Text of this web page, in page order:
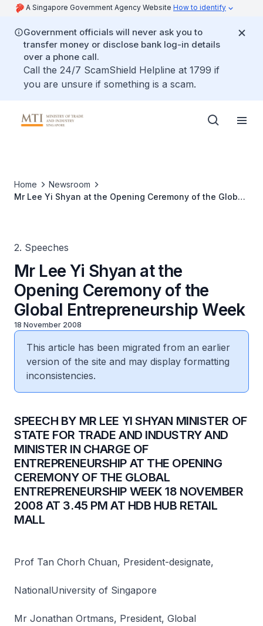
A Singapore Government Agency Website How to identify
Government officials will never ask you to
transfer money or disclose bank log-in details
over a phone call.
Call the 24/7 ScamShield Helpline at 1799 if
you are unsure if something is a scam.
Home
Newsroom
Mr Lee Yi Shyan at the Opening Ceremony of the Global
2. Speeches
Mr Lee Yi Shyan at the
Opening Ceremony of the
Global Entrepreneurship Week
18 November 2008
This article has been migrated from an earlier
version of the site and may display formatting
inconsistencies.
SPEECH BY MR LEE YI SHYAN MINISTER OF
STATE FOR TRADE AND INDUSTRY AND
MINISTER IN CHARGE OF
ENTREPRENEURSHIP AT THE OPENING
CEREMONY OF THE GLOBAL
ENTREPRENEURSHIP WEEK 18 NOVEMBER
2008 AT 3.45 PM AT HDB HUB RETAIL
MALL
Prof Tan Chorh Chuan, President-designate,
NationalUniversity of Singapore
Mr Jonathan Ortmans, President, Global